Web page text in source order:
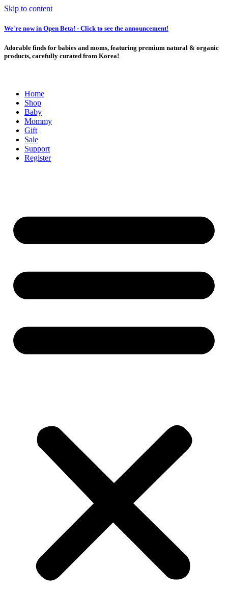
Skip to content
We're now in Open Beta! - Click to see the announcement!
Adorable finds for babies and moms, featuring premium natural & organic
products, carefully curated from Korea!
Home
Shop
Baby
Mommy
Gift
Sale
Support
Register